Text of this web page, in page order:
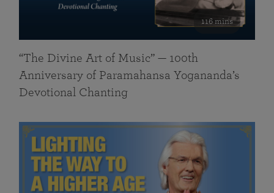
116 mins
“The Divine Art of Music” — 100th
Anniversary of Paramahansa Yogananda’s
Devotional Chanting